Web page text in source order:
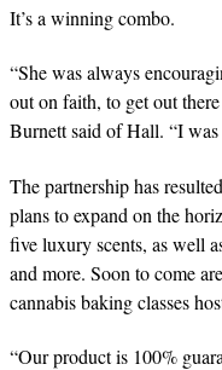
It’s a winning combo.
“She was always
out on faith, to get out
Burnett said of Hall. “I
The partnership has
plans to expand on the
five luxury scents, as well
and more. Soon to come
cannabis baking classes
“Our product is 100%